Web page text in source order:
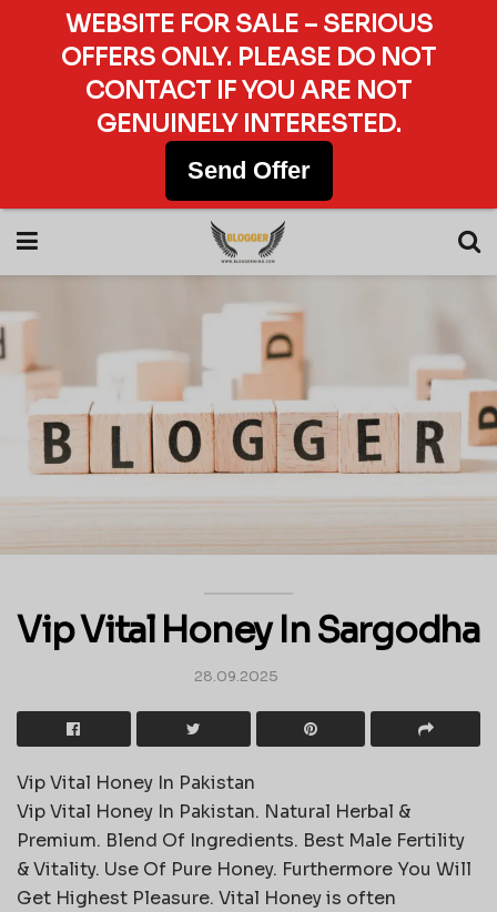
Vip Vital Honey In Sargodha
28.09.2025
Vip Vital Honey In Pakistan
Vip Vital Honey In Pakistan. Natural Herbal &
Premium. Blend Of Ingredients. Best Male Fertility
& Vitality. Use Of Pure Honey. Furthermore You Will
Get Highest Pleasure. Vital Honey is often
WEBSITE FOR SALE – SERIOUS
OFFERS ONLY. PLEASE DO NOT
CONTACT IF YOU ARE NOT
GENUINELY INTERESTED.
Send Offer